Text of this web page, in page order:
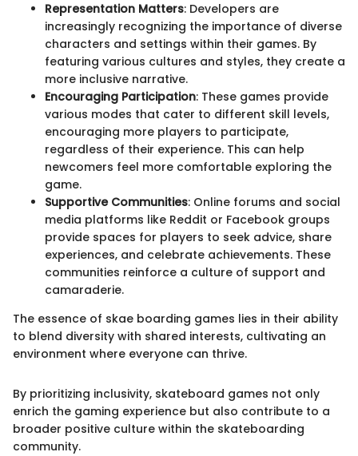
Representation Matters: Developers are
increasingly recognizing the importance of diverse
characters and settings within their games. By
featuring various cultures and styles, they create a
more inclusive narrative.
Encouraging Participation: These games provide
various modes that cater to different skill levels,
encouraging more players to participate,
regardless of their experience. This can help
newcomers feel more comfortable exploring the
game.
Supportive Communities: Online forums and social
media platforms like Reddit or Facebook groups
provide spaces for players to seek advice, share
experiences, and celebrate achievements. These
communities reinforce a culture of support and
camaraderie.
The essence of skae boarding games lies in their ability
to blend diversity with shared interests, cultivating an
environment where everyone can thrive.
By prioritizing inclusivity, skateboard games not only
enrich the gaming experience but also contribute to a
broader positive culture within the skateboarding
community.